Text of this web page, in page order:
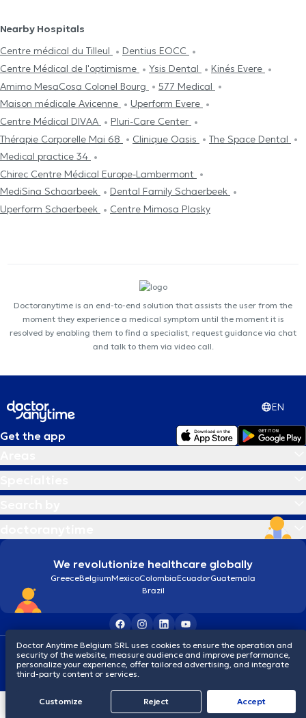
Nearby Hospitals
Centre médical du Tilleul
Dentius EOCC
Centre Médical de l'optimisme
Ysis Dental
Kinés Evere
Amimo MesaCosa Colonel Bourg
577 Medical
Maison médicale Avicenne
Uperform Evere
Centre Médical DIVAA
Pluri-Care Center
Thérapie Corporelle Mai 68
Clinique Oasis
The Space Dental
Medical practice 34
Chirec Centre Médical Europe-Lambermont
MediSina Schaarbeek
Dental Family Schaerbeek
Uperform Schaerbeek
Centre Mimosa Plasky
Doctoranytime is an end-to-end solution that assists the user from the
moment they experience a medical symptom until the moment it is
resolved by enabling them to find a specialist, request guidance via chat
and talk to them via video call.
EN
Get the app
We revolutionize healthcare globally
GreeceBelgiumMexicoColombiaEcuadorGuatemala
Brazil
Terms and conditionsCookiesPrivacy policy
© 2026 doctoranytime
Doctor Anytime Belgium SRL uses cookies to ensure the operation and
security of the website, measure audience and improve performance,
personalize your experience, offer tailored advertising, and integrate
third-party content or services.
Customize Reject Accept